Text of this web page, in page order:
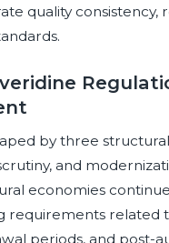
quality consistency,
by three
and
economies
requirements related
periods, and post-